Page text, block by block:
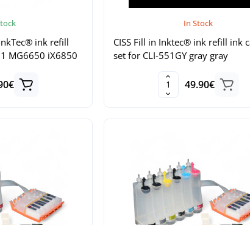
ink refill
MG6650 iX6850
In Stock
CISS Fill in Inktec® ink refill ink
set for CLI-551GY gray gray
49.90€